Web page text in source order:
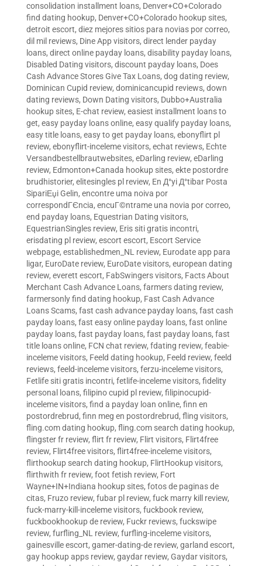
consolidation installment loans, Denver+CO+Colorado
find dating hookup, Denver+CO+Colorado hookup sites,
detroit escort, diez mejores sitios para novias por correo,
dil mil reviews, Dine App visitors, direct lender payday
loans, direct online payday loans, disability payday loans,
Disabled Dating visitors, discount payday loans, Does
Cash Advance Stores Give Tax Loans, dog dating review,
Dominican Cupid review, dominicancupid reviews, down
dating reviews, Down Dating visitors, Dubbo+Australia
hookup sites, E-chat review, easiest installment loans to
get, easy payday loans online, easy qualify payday loans,
easy title loans, easy to get payday loans, ebonyflirt pl
review, ebonyflirt-inceleme visitors, echat reviews, Echte
Versandbestellbrautwebsites, eDarling review, eDarling
review, Edmonton+Canada hookup sites, ekte postordre
brudhistorier, elitesingles pl review, En Д°yi Д°tibar Posta
SipariЕџi Gelin, encontre uma noiva por
correspondГЄncia, encuГ©ntrame una novia por correo,
end payday loans, Equestrian Dating visitors,
EquestrianSingles review, Eris siti gratis incontri,
erisdating pl review, escort escort, Escort Service
webpage, establishedmen_NL review, Eurodate app para
ligar, EuroDate review, EuroDate visitors, european dating
review, everett escort, FabSwingers visitors, Facts About
Merchant Cash Advance Loans, farmers dating review,
farmersonly find dating hookup, Fast Cash Advance
Loans Scams, fast cash advance payday loans, fast cash
payday loans, fast easy online payday loans, fast online
payday loans, fast payday loans, fast payday loans, fast
title loans online, FCN chat review, fdating review, feabie-
inceleme visitors, Feeld dating hookup, Feeld review, feeld
reviews, feeld-inceleme visitors, ferzu-inceleme visitors,
Fetlife siti gratis incontri, fetlife-inceleme visitors, fidelity
personal loans, filipino cupid pl review, filipinocupid-
inceleme visitors, find a payday loan online, finn en
postordrebrud, finn meg en postordrebrud, fling visitors,
fling.com dating hookup, fling.com search dating hookup,
flingster fr review, flirt fr review, Flirt visitors, Flirt4free
review, Flirt4free visitors, flirt4free-inceleme visitors,
flirthookup search dating hookup, FlirtHookup visitors,
flirthwith fr review, foot fetish review, Fort
Wayne+IN+Indiana hookup sites, fotos de paginas de
citas, Fruzo review, fubar pl review, fuck marry kill review,
fuck-marry-kill-inceleme visitors, fuckbook review,
fuckbookhookup de review, Fuckr reviews, fuckswipe
review, furfling_NL review, furfling-inceleme visitors,
gainesville escort, gamer-dating-de review, garland escort,
gay hookup apps review, gaydar review, Gaydar visitors,